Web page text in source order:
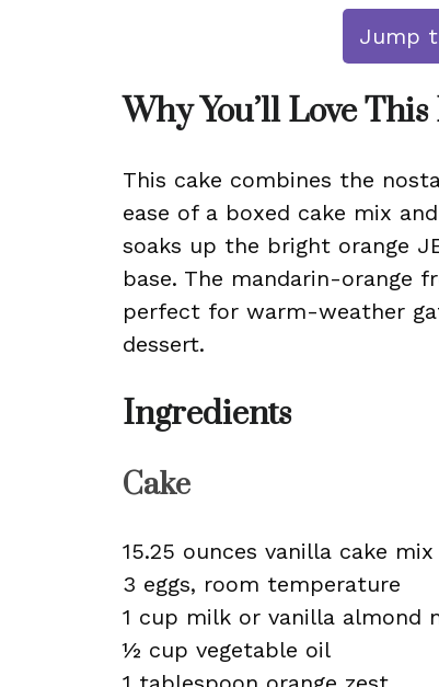
Jump
Why You’ll Love
This cake combines the
ease of a boxed cake mix
soaks up the bright orange
base. The mandarin-orange
perfect for warm-weather
dessert.
Ingredients
Cake
15.25 ounces vanilla cake mix
3 eggs, room temperature
1 cup milk or vanilla almond
½ cup vegetable oil